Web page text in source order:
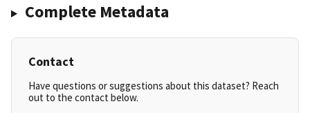
Complete Metadata
Contact
Have questions or suggestions about this dataset? Reach
out to the contact below.